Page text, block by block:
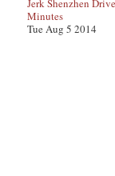
Jerk Shenzhen
Minutes
Tue Aug 5 2014